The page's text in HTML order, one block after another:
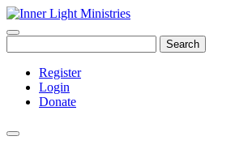
Search
Register
Login
Donate